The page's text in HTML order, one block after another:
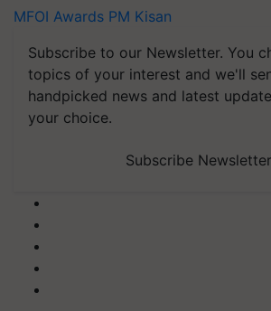
MFOI Awards PM Kisan
Subscribe to our Newsletter. You
topics of your interest and we'll
handpicked news and latest
your choice.
Subscribe